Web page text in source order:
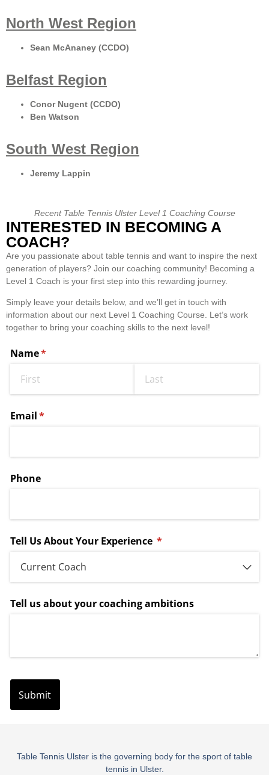
North West Region
Sean McAnaney (CCDO)
Belfast Region
Conor Nugent (CCDO)
Ben Watson
South West Region
Jeremy Lappin
Recent Table Tennis Ulster Level 1 Coaching Course
INTERESTED IN BECOMING A
COACH?
Are you passionate about table tennis and want to inspire the next
generation of players? Join our coaching community! Becoming a
Level 1 Coach is your first step into this rewarding journey.
Simply leave your details below, and we’ll get in touch with
information about our next Level 1 Coaching Course. Let’s work
together to bring your coaching skills to the next level!
Table Tennis Ulster is the governing body for the sport of table
tennis in Ulster.